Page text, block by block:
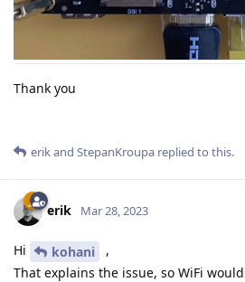
Thank you
erikand StepanKroupa replied to this.
erik Mar 28, 2023
Hi kohani
,
That explains the issue, so WiFi